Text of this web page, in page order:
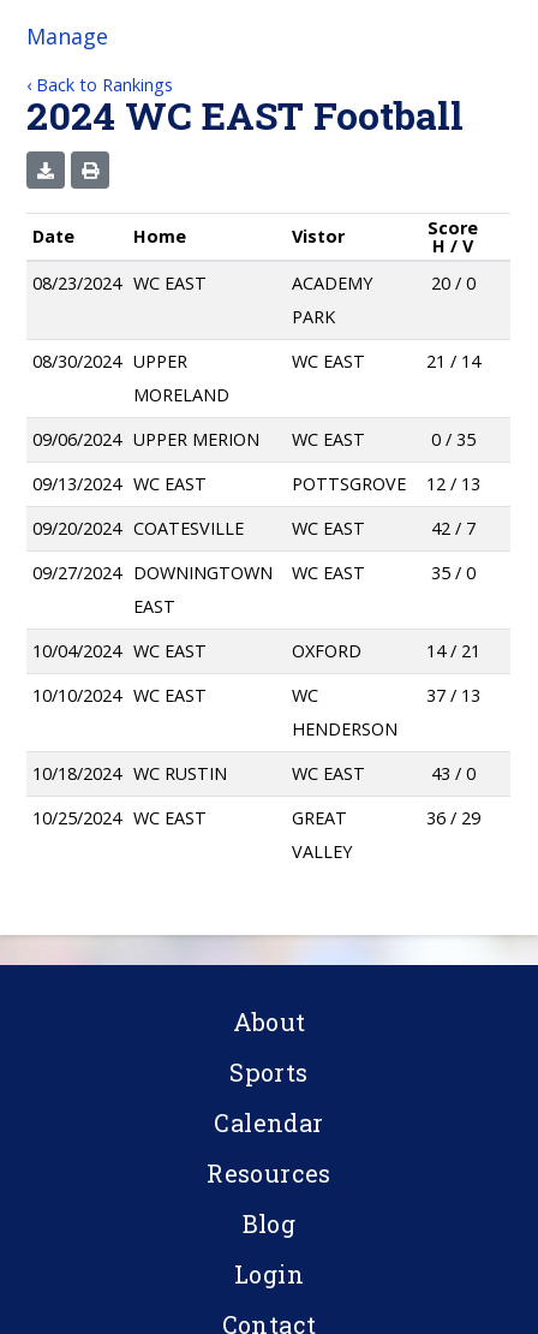
Manage
‹ Back to Rankings
2024 WC EAST Football
Date Home Vistor Score
H / V
08/23/2024 WC EAST
ACADEMY
PARK
20 / 0
08/30/2024 UPPER
MORELAND
WC EAST 21 / 14
09/06/2024 UPPER MERION WC EAST
0 / 35
09/13/2024 WC EAST POTTSGROVE
12 / 13
09/20/2024 COATESVILLE WC EAST
42 / 7
09/27/2024 DOWNINGTOWN
EAST
WC EAST 35 / 0
10/04/2024 WC EAST OXFORD
14 / 21
10/10/2024 WC EAST
WC
HENDERSON
37 / 13
10/18/2024 WC RUSTIN WC EAST
43 / 0
10/25/2024 WC EAST
GREAT
VALLEY
36 / 29
About
Sports
Calendar
Resources
Blog
Login
Contact